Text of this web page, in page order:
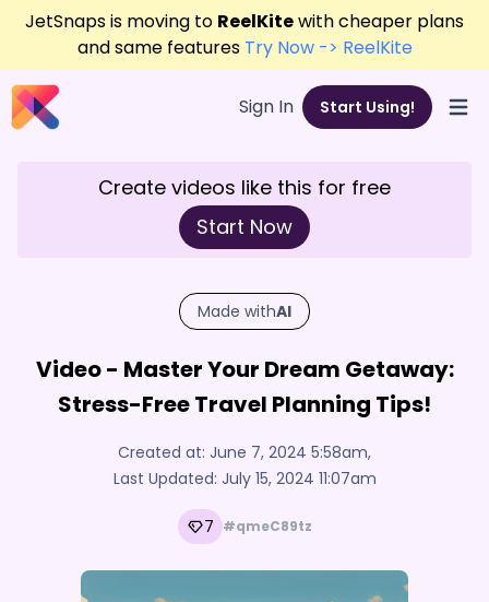
JetSnaps is moving to ReelKitewith cheaper plans
and same features Try Now -> ReelKite
Sign In Start Using!
Create videos like this for free
Start Now
Made withAI
Video - Master Your Dream Getaway:
Stress-Free Travel Planning Tips!
Created at: June 7, 2024 5:58am,
Last Updated: July 15, 2024 11:07am
7 #qmeC89tz